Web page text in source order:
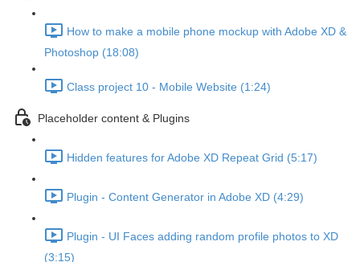
How to make a mobile phone mockup with Adobe XD &
Photoshop (18:08)
Class project 10 - Mobile Website (1:24)
Placeholder content & Plugins
Hidden features for Adobe XD Repeat Grid (5:17)
Plugin - Content Generator in Adobe XD (4:29)
Plugin - UI Faces adding random profile photos to XD
(3:15)